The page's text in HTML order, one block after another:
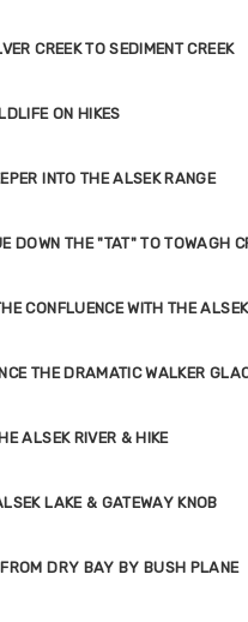
CREEK TO SEDIMENT CREEK
ON HIKES
INTO THE ALSEK RANGE
DOWN THE "TAT" TO TOWAGH
CONFLUENCE WITH THE
THE DRAMATIC WALKER
ALSEK RIVER & HIKE
LAKE & GATEWAY KNOB
DRY BAY BY BUSH PLANE